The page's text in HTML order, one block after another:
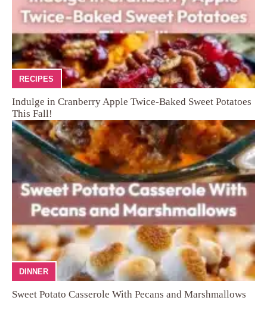
RECIPES
Indulge in Cranberry Apple Twice-Baked Sweet Potatoes
This Fall!
DINNER
Sweet Potato Casserole With Pecans and Marshmallows